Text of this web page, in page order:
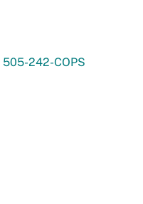
505-242-COPS